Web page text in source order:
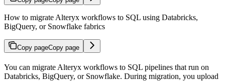
How to migrate Alteryx workflows to SQL using Databricks,
BigQuery, or Snowflake fabrics
Copy pageCopy page
You can migrate Alteryx workflows to SQL pipelines that run on
Databricks, BigQuery, or Snowflake. During migration, you upload